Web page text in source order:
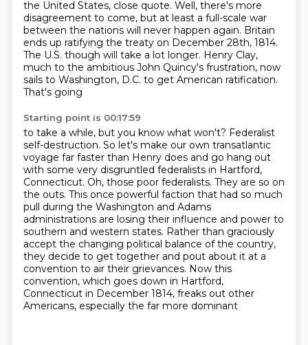
the United States, close quote. Well, there's more
disagreement to come, but at least a full-scale war
between the nations will never happen again. Britain
ends up ratifying the treaty on December 28th, 1814.
The U.S. though will take a lot longer. Henry Clay,
much to the ambitious John Quincy's frustration, now
sails to Washington, D.C. to get American ratification.
That's going
Starting point is 00:17:59
to take a while, but you know what won't? Federalist
self-destruction. So let's make our own transatlantic
voyage far faster than Henry does and go hang out
with some very disgruntled federalists in Hartford,
Connecticut. Oh, those poor federalists. They are so on
the outs. This once powerful faction that had so much
pull during the Washington and Adams
administrations are losing their influence and power to
southern and western states. Rather than graciously
accept the changing political balance of the country,
they decide to get together and pout about it at a
convention to air their grievances. Now this
convention, which goes down in Hartford,
Connecticut in December 1814, freaks out other
Americans, especially the far more dominant